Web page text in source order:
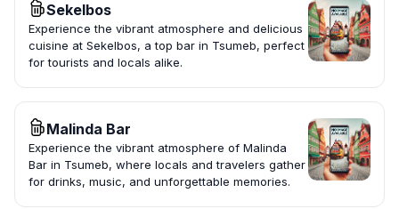
Sekelbos
Experience the vibrant atmosphere and delicious
cuisine at Sekelbos, a top bar in Tsumeb, perfect
for tourists and locals alike.
Malinda Bar
Experience the vibrant atmosphere of Malinda
Bar in Tsumeb, where locals and travelers gather
for drinks, music, and unforgettable memories.